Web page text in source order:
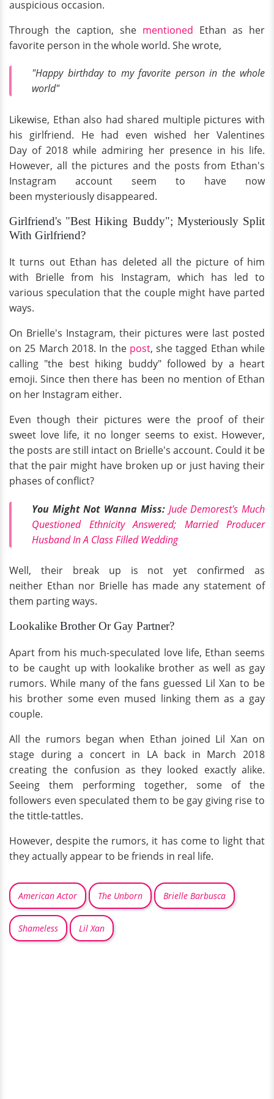
auspicious occasion.
Through the caption, she mentioned Ethan as her
favorite person in the whole world. She wrote,
"Happy birthday to my favorite person in the whole
world"
Likewise, Ethan also had shared multiple pictures with
his girlfriend. He had even wished her Valentines
Day of 2018 while admiring her presence in his life.
However, all the pictures and the posts from Ethan's
Instagram account seem to have now
been mysteriously disappeared.
Girlfriend's "Best Hiking Buddy"; Mysteriously Split
With Girlfriend?
It turns out Ethan has deleted all the picture of him
with Brielle from his Instagram, which has led to
various speculation that the couple might have parted
ways.
On Brielle's Instagram, their pictures were last posted
on 25 March 2018. In the post, she tagged Ethan while
calling "the best hiking buddy" followed by a heart
emoji. Since then there has been no mention of Ethan
on her Instagram either.
Even though their pictures were the proof of their
sweet love life, it no longer seems to exist. However,
the posts are still intact on Brielle's account. Could it be
that the pair might have broken up or just having their
phases of conflict?
You Might Not Wanna Miss: Jude Demorest's Much
Questioned Ethnicity Answered; Married Producer
Husband In A Class Filled Wedding
Well, their break up is not yet confirmed as
neither Ethan nor Brielle has made any statement of
them parting ways.
Lookalike Brother Or Gay Partner?
Apart from his much-speculated love life, Ethan seems
to be caught up with lookalike brother as well as gay
rumors. While many of the fans guessed Lil Xan to be
his brother some even mused linking them as a gay
couple.
All the rumors began when Ethan joined Lil Xan on
stage during a concert in LA back in March 2018
creating the confusion as they looked exactly alike.
Seeing them performing together, some of the
followers even speculated them to be gay giving rise to
the tittle-tattles.
However, despite the rumors, it has come to light that
they actually appear to be friends in real life.
American Actor The Unborn Brielle Barbusca
Shameless Lil Xan